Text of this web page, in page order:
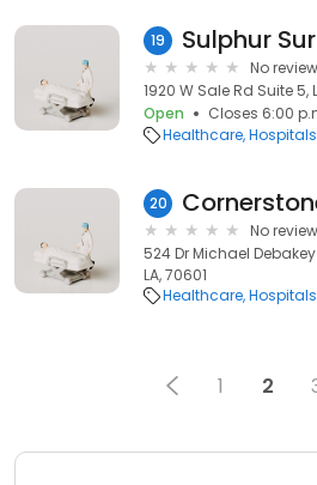
19 Sulphur
No
1920 W Sale Rd Suite 5,
Open
Closes 6:00
Healthcare Hospitals
20
No
524 Dr Michael
LA, 70601
Healthcare Hospitals
1 2